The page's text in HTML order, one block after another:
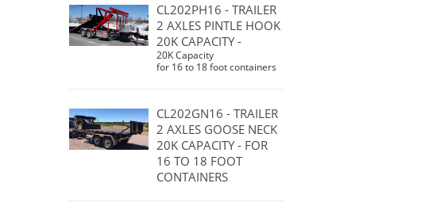
CL202PH16 - TRAILER
2 AXLES PINTLE HOOK
20K CAPACITY -
20K Capacity
for 16 to 18 foot containers
CL202GN16 - TRAILER
2 AXLES GOOSE NECK
20K CAPACITY - FOR
16 TO 18 FOOT
CONTAINERS